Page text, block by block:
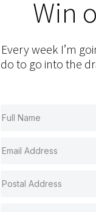
Win
Every week I’m
do to go into the